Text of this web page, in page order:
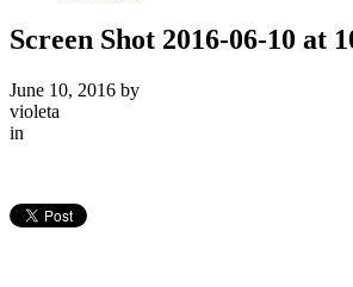
Screen Shot 2016-06-10 at
June 10, 2016 by
violeta
in